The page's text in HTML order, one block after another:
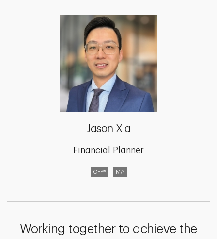
Jason Xia
Financial Planner
CFP® MA
Working together to achieve the